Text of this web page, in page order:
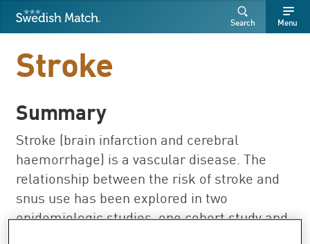
Search
Free
Free
SEARCH
Swedish Match Menu
Search
Stroke
Summary
Stroke (brain infarction and cerebral
haemorrhage) is a vascular disease. The
relationship between the risk of stroke and
snus use has been explored in two
epidemiologic studies, one cohort study and